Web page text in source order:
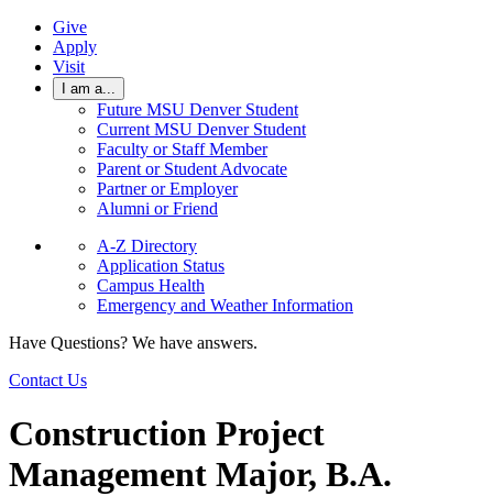
Give
Apply
Visit
I am a...
Future MSU Denver Student
Current MSU Denver Student
Faculty or Staff Member
Parent or Student Advocate
Partner or Employer
Alumni or Friend
A-Z Directory
Application Status
Campus Health
Emergency and Weather Information
Have Questions? We have answers.
Contact Us
Construction Project
Management Major, B.A.